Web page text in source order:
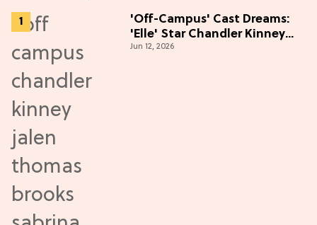
'Off-Campus' Cast Dreams:
'Elle' Star Chandler Kinney
Wants to Join Season 2
Jun 12, 2026